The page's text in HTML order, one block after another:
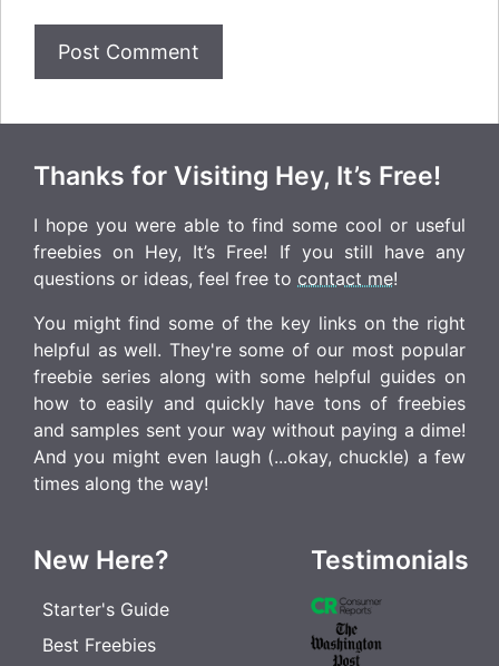
Thanks for Visiting Hey, It’s Free!
I hope you were able to find some cool or useful
freebies on Hey, It’s Free! If you still have any
questions or ideas, feel free to contact me!
You might find some of the key links on the right
helpful as well. They're some of our most popular
freebie series along with some helpful guides on
how to easily and quickly have tons of freebies
and samples sent your way without paying a dime!
And you might even laugh (...okay, chuckle) a few
times along the way!
New Here?
Starter's Guide
Best Freebies
Testimonials